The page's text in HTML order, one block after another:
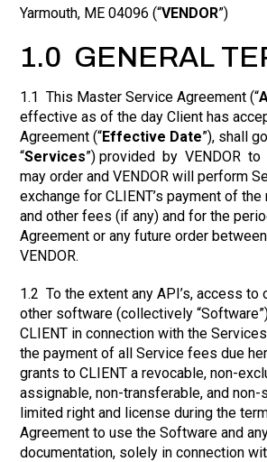
Yarmouth, ME 04096 (“VENDOR”)
1.0 GENERAL
1.1 This Master Service Agreement (“
effective as of the day Client has
Agreement (“Effective Date”), shall
“Services”) provided by VENDOR to
may order and VENDOR will perform
exchange for CLIENT’s payment of
and other fees (if any) and for the
Agreement or any future order
VENDOR.
1.2 To the extent any API’s, access
other software (collectively
CLIENT in connection with the
the payment of all Service fees due
grants to CLIENT a revocable, non-
assignable, non-transferable, and
limited right and license during the
Agreement to use the Software and
documentation, solely in connection